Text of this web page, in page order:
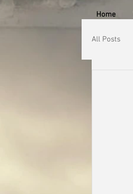
Home
All Posts